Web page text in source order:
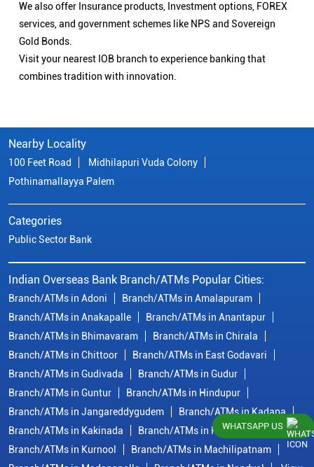
We also offer Insurance products, Investment options, FOREX
services, and government schemes like NPS and Sovereign
Gold Bonds.
Visit your nearest IOB branch to experience banking that
combines tradition with innovation.
Nearby Locality
100 Feet Road
Midhilapuri Vuda Colony
Pothinamallayya Palem
Categories
Public Sector Bank
Indian Overseas Bank Branch/ATMs Popular Cities:
Branch/ATMs in Adoni
Branch/ATMs in Amalapuram
Branch/ATMs in Anakapalle
Branch/ATMs in Anantapur
Branch/ATMs in Bhimavaram
Branch/ATMs in Chirala
Branch/ATMs in Chittoor
Branch/ATMs in East Godavari
Branch/ATMs in Gudivada
Branch/ATMs in Gudur
Branch/ATMs in Guntur
Branch/ATMs in Hindupur
Branch/ATMs in Jangareddygudem
Branch/ATMs in Kadapa
Branch/ATMs in Kakinada
Branch/ATMs in Krishna
Branch/ATMs in Kurnool
Branch/ATMs in Machilipatnam
WHATSAPP US